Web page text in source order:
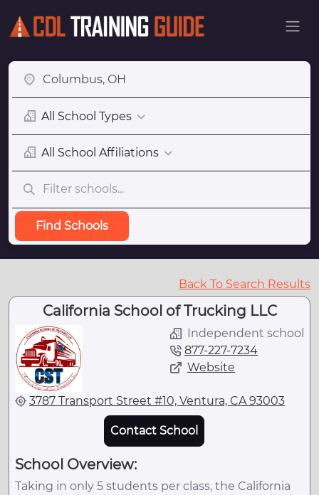
All School Types
All School Affiliations
Find Schools
Back To Search Results
California School of Trucking LLC
Independent school
877-227-7234
Website
3787 Transport Street #10, Ventura, CA 93003
Contact School
School Overview:
Taking in only 5 students per class, the California